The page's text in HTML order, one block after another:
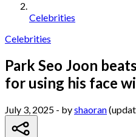
Celebrities
Celebrities
Park Seo Joon
for using his face
July 3, 2025 - byshaoran